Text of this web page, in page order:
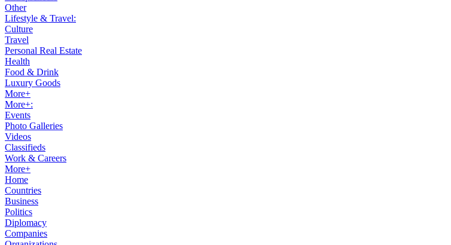
Other
Lifestyle & Travel:
Culture
Travel
Personal Real Estate
Health
Food & Drink
Luxury Goods
More+
More+:
Events
Photo Galleries
Videos
Classifieds
Work & Careers
More+
Home
Countries
Business
Politics
Diplomacy
Companies